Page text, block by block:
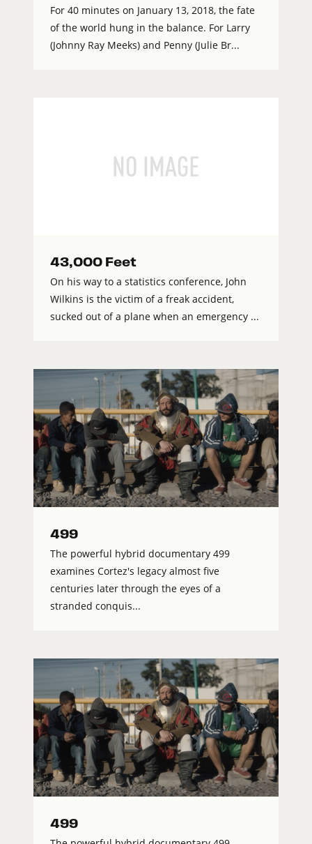
For 40 minutes on January 13, 2018, the fate
of the world hung in the balance. For Larry
(Johnny Ray Meeks) and Penny (Julie Br...
43,000 Feet
On his way to a statistics conference, John
Wilkins is the victim of a freak accident,
sucked out of a plane when an emergency ...
499
The powerful hybrid documentary 499
examines Cortez's legacy almost five
centuries later through the eyes of a
stranded conquis...
499